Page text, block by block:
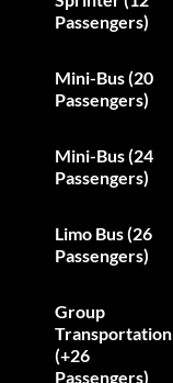
Passengers)
Mini-Bus (20
Passengers)
Mini-Bus (24
Passengers)
Limo Bus (26
Passengers)
Group
Transportation
(+26
Passengers)